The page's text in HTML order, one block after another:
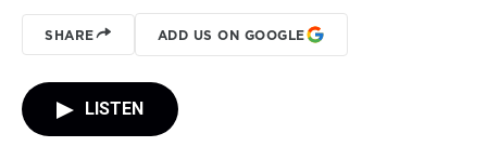
SHARE ADD US ON GOOGLE
LISTEN